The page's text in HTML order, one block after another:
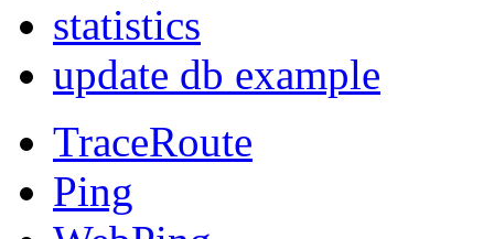
statistics
update db example
TraceRoute
Ping